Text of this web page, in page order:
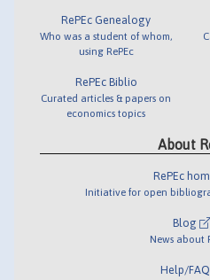
RePEc Genealogy
Who was a student of whom,
using RePEc
RePEc Biblio
Curated articles & papers on
economics topics
About
RePEc
Initiative for open
Blog
News about
Help/FAQ